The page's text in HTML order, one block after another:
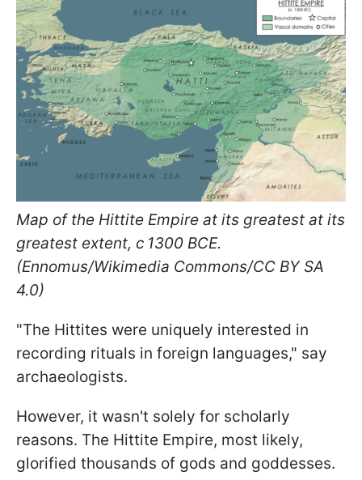
Map of the Hittite Empire at its greatest at its
greatest extent, c 1300 BCE.
(Ennomus/Wikimedia Commons/CC BY SA
4.0)
"The Hittites were uniquely interested in
recording rituals in foreign languages," say
archaeologists.
However, it wasn't solely for scholarly
reasons. The Hittite Empire, most likely,
glorified thousands of gods and goddesses.